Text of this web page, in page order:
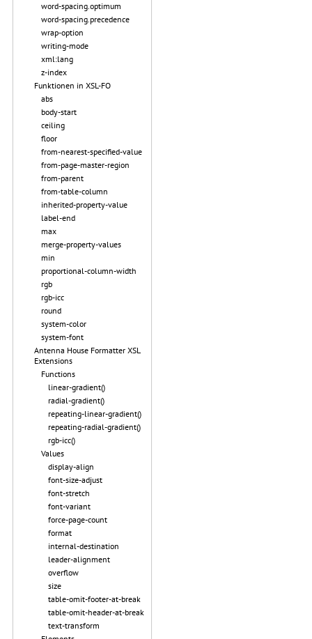
word-spacing.optimum
word-spacing.precedence
wrap-option
writing-mode
xml:lang
z-index
Funktionen in XSL-FO
abs
body-start
ceiling
floor
from-nearest-specified-value
from-page-master-region
from-parent
from-table-column
inherited-property-value
label-end
max
merge-property-values
min
proportional-column-width
rgb
rgb-icc
round
system-color
system-font
Antenna House Formatter XSL
Extensions
Functions
linear-gradient()
radial-gradient()
repeating-linear-gradient()
repeating-radial-gradient()
rgb-icc()
Values
display-align
font-size-adjust
font-stretch
font-variant
force-page-count
format
internal-destination
leader-alignment
overflow
size
table-omit-footer-at-break
table-omit-header-at-break
text-transform